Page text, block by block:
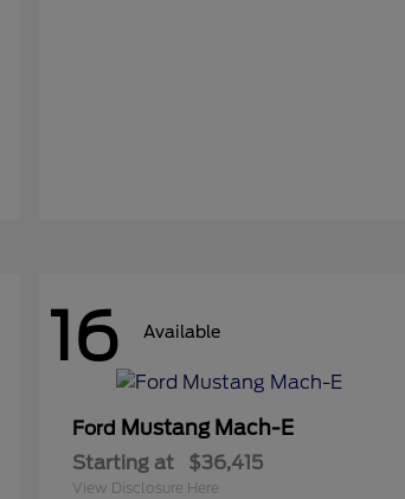
16 Available
Ford Mustang Mach-E
Starting at $36,415
View Disclosure Here